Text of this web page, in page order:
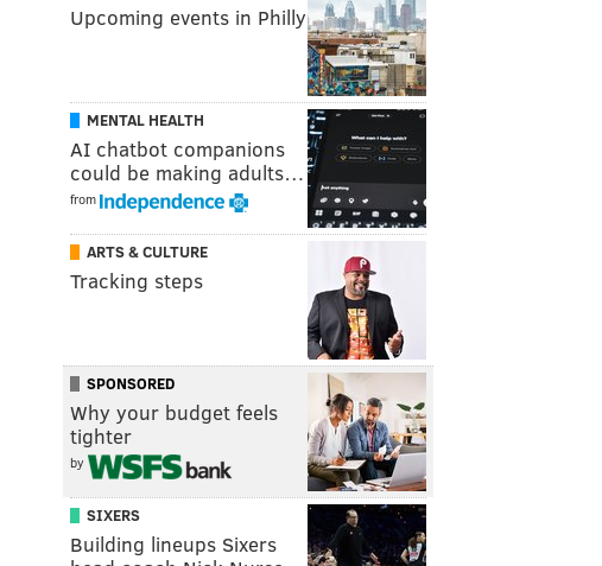
Upcoming events in Philly
MENTAL HEALTH
AI chatbot companions
could be making adults…
from
ARTS & CULTURE
Tracking steps
SPONSORED
Why your budget feels
tighter
by
SIXERS
Building lineups Sixers